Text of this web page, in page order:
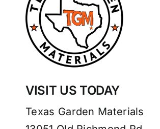
VISIT US TODAY
Texas Garden Materials